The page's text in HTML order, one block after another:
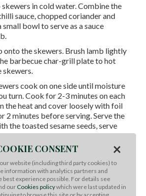
in cold water. Combine the
sauce, chopped coriander and
small bowl to serve as a sauce
onto the skewers. Brush lamb lightly
barbecue char-grill plate to hot
cook on one side until moisture
turn. Cook for 2-3 minutes on each
the heat and cover loosely with foil
2 minutes before serving. Serve the
the toasted sesame seeds, serve
Serve with steamed jasmine rice
round or topside steaks with lamb
eye of shortloin/backstrap if you
CONSENT ×
website (including third party cookies) to
information with analytics partners and
best experience possible. For details see
our Cookies policywhich were last updated in